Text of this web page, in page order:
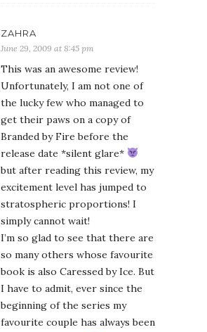
ZAHRA
June 29, 2009 at 8:45 pm
This was an awesome review!
Unfortunately, I am not one of
the lucky few who managed to
get their paws on a copy of
Branded by Fire before the
release date *silent glare*
but after reading this review, my
excitement level has jumped to
stratospheric proportions! I
simply cannot wait!
I’m so glad to see that there are
so many others whose favourite
book is also Caressed by Ice. But
I have to admit, ever since the
beginning of the series my
favourite couple has always been